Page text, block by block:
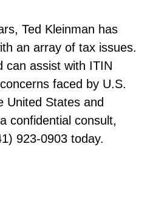
Ted Kleinman has
an array of tax issues.
can assist with ITIN
faced by U.S.
United States and
confidential consult,
923-0903 today.